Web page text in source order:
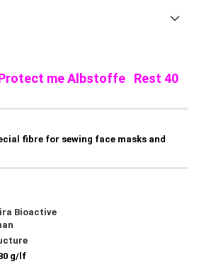
me Albstoffe Rest 40
fibre for sewing face masks and
Bioactive
g/lf